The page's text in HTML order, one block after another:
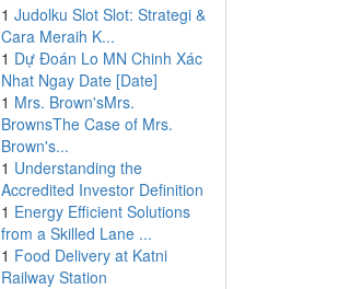
1 Judolku Slot Slot: Strategi &
Cara Meraih K...
1 Dự Đoán Lo MN Chinh Xác
Nhat Ngay Date [Date]
1 Mrs. Brown'sMrs.
BrownsThe Case of Mrs.
Brown's...
1 Understanding the
Accredited Investor Definition
1 Energy Efficient Solutions
from a Skilled Lane ...
1 Food Delivery at Katni
Railway Station